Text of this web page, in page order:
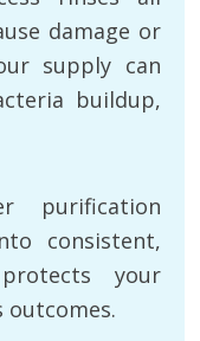
damage or
supply can
buildup,
purification
consistent,
your
outcomes.